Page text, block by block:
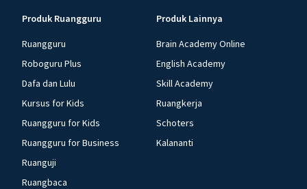
Produk Ruangguru
Ruangguru
Roboguru Plus
Dafa dan Lulu
Kursus for Kids
Ruangguru for Kids
Ruangguru for Business
Ruanguji
Ruangbaca
Produk Lainnya
Brain Academy Online
English Academy
Skill Academy
Ruangkerja
Schoters
Kalananti